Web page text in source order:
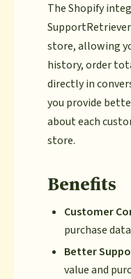
The Shopify
store, allowing
history, order
directly in
you provide
about each
store.
Benefits
Customer
purchase
Better
value and